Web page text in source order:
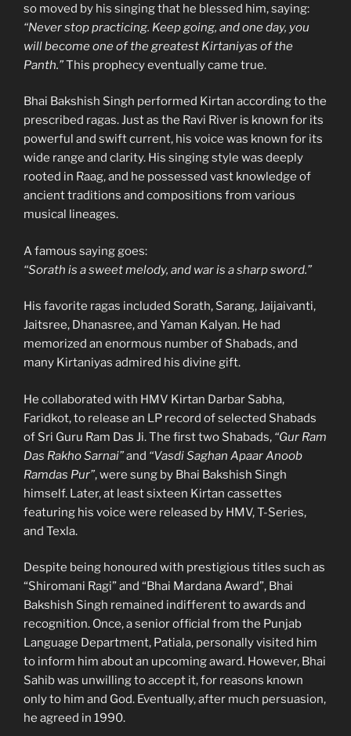
so moved by his singing that he blessed him, saying:
“Never stop practicing. Keep going, and one day, you
will become one of the greatest Kirtaniyas of the
Panth.”This prophecy eventually came true.
Bhai Bakshish Singh performed Kirtan according to the
prescribed ragas. Just as the Ravi River is known for its
powerful and swift current, his voice was known for its
wide range and clarity. His singing style was deeply
rooted in Raag, and he possessed vast knowledge of
ancient traditions and compositions from various
musical lineages.
A famous saying goes:
“Sorath is a sweet melody, and war is a sharp sword.”
His favorite ragas included Sorath, Sarang, Jaijaivanti,
Jaitsree, Dhanasree, and Yaman Kalyan. He had
memorized an enormous number of Shabads, and
many Kirtaniyas admired his divine gift.
He collaborated with HMV Kirtan Darbar Sabha,
Faridkot, to release an LP record of selected Shabads
of Sri Guru Ram Das Ji. The first two Shabads, “Gur Ram
Das Rakho Sarnai”and “Vasdi Saghan Apaar Anoob
Ramdas Pur”, were sung by Bhai Bakshish Singh
himself. Later, at least sixteen Kirtan cassettes
featuring his voice were released by HMV, T-Series,
and Texla.
Despite being honoured with prestigious titles such as
“Shiromani Ragi” and “Bhai Mardana Award”, Bhai
Bakshish Singh remained indifferent to awards and
recognition. Once, a senior official from the Punjab
Language Department, Patiala, personally visited him
to inform him about an upcoming award. However, Bhai
Sahib was unwilling to accept it, for reasons known
only to him and God. Eventually, after much persuasion,
he agreed in 1990.